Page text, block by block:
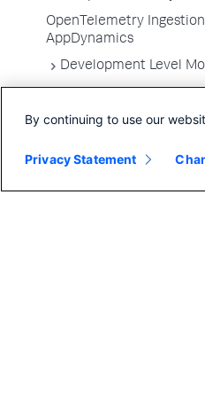
OpenTelemetry
AppDynamics
Development Level
Troubleshooting
Environments
By continuing to use our
Privacy Statement